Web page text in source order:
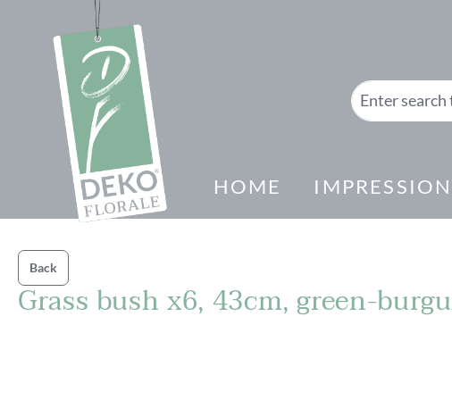
Skip to main navigation
HOME
Back
Grass bush x6, 43cm, green-